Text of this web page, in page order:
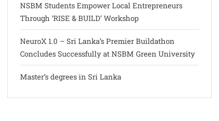
NSBM Students Empower Local Entrepreneurs
Through ‘RISE & BUILD’ Workshop
NeuroX 1.0 – Sri Lanka’s Premier Buildathon
Concludes Successfully at NSBM Green University
Master’s degrees in Sri Lanka